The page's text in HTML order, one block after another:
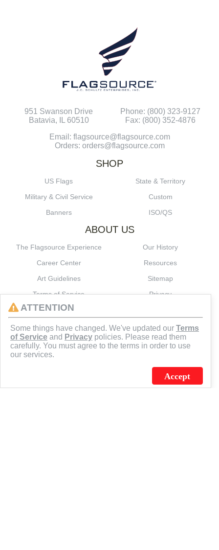
951 Swanson Drive
Batavia, IL 60510
Phone: (800) 323-9127
Fax: (800) 352-4876
Email: flagsource@flagsource.com
Orders: orders@flagsource.com
SHOP
US Flags
State & Territory
Military & Civil Service
Custom
Banners
ISO/QS
ABOUT US
The Flagsource Experience
Our History
Career Center
Resources
Art Guidelines
Sitemap
Terms of Service
Privacy
J.C. SCHULTZ ENTERPRISES. INC. / FLAGSOURCE © 2026
ATTENTION
Some things have changed. We've updated our Terms
of Service and Privacy policies. Please read them
carefully. You must agree to the terms in order to use
our services.
Accept